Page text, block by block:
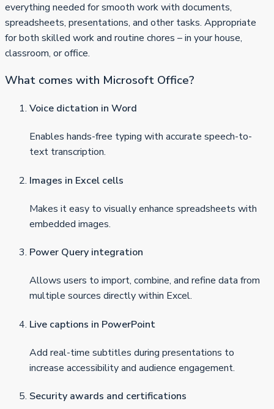
everything needed for smooth work with documents,
spreadsheets, presentations, and other tasks. Appropriate
for both skilled work and routine chores – in your house,
classroom, or office.
What comes with Microsoft Office?
Voice dictation in Word
Enables hands-free typing with accurate speech-to-
text transcription.
Images in Excel cells
Makes it easy to visually enhance spreadsheets with
embedded images.
Power Query integration
Allows users to import, combine, and refine data from
multiple sources directly within Excel.
Live captions in PowerPoint
Add real-time subtitles during presentations to
increase accessibility and audience engagement.
Security awards and certifications